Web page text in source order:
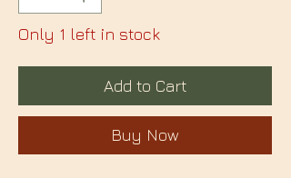
Only 1 left in stock
Add to Cart
Buy Now